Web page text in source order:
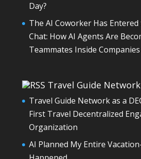
Day?
The AI Coworker Has
Chat: How AI Agents Are
Teammates Inside Companies
Travel Guide Network
Travel Guide Network as a
First Travel Decentralized
Organization
AI Planned My Entire